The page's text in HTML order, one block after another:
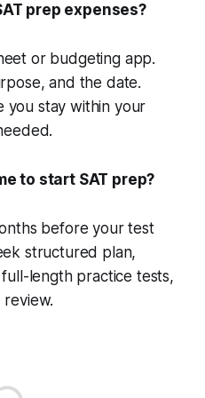
prep expenses?
or budgeting app.
and the date.
you stay within your
to start SAT prep?
before your test
structured plan,
length practice tests,